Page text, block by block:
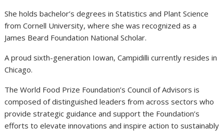
She holds bachelor’s degrees in Statistics and Plant Science
from Cornell University, where she was recognized as a
James Beard Foundation National Scholar.
A proud sixth-generation Iowan, Campidilli currently resides in
Chicago.
The World Food Prize Foundation’s Council of Advisors is
composed of distinguished leaders from across sectors who
provide strategic guidance and support the Foundation’s
efforts to elevate innovations and inspire action to sustainably